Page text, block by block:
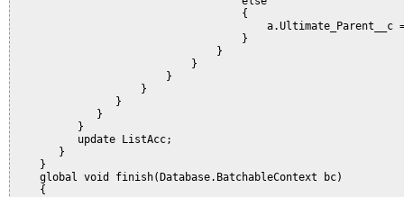
                                    {
a.Ultimate_Parent__c
                                }
                            }
                        }
                    }
                }
             }
          }
          update ListAcc;
       }
    }
    global void finish(Database.BatchableContext bc)
    {